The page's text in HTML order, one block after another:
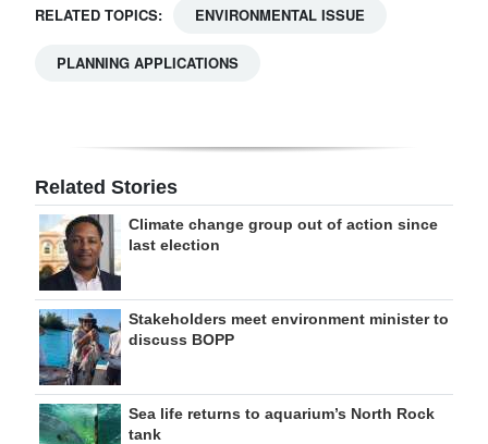
RELATED TOPICS: ENVIRONMENTAL ISSUE
PLANNING APPLICATIONS
Related Stories
Climate change group out of action since
last election
Stakeholders meet environment minister to
discuss BOPP
Sea life returns to aquarium’s North Rock
tank